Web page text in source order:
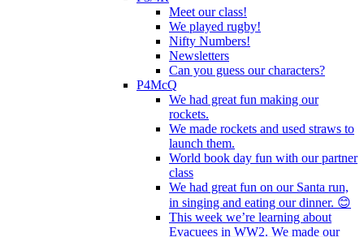
Meet our class!
We played rugby!
Nifty Numbers!
Newsletters
Can you guess our characters?
P4McQ
We had great fun making our
rockets.
We made rockets and used straws to
launch them.
World book day fun with our partner
class
We had great fun on our Santa run,
in singing and eating our dinner. 😊
This week we’re learning about
Evacuees in WW2. We made our